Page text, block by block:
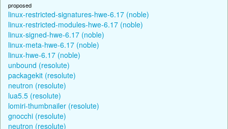
proposed
linux-restricted-signatures-hwe-6.17 (noble)
linux-restricted-modules-hwe-6.17 (noble)
linux-signed-hwe-6.17 (noble)
linux-meta-hwe-6.17 (noble)
linux-hwe-6.17 (noble)
unbound (resolute)
packagekit (resolute)
neutron (resolute)
lua5.5 (resolute)
lomiri-thumbnailer (resolute)
gnocchi (resolute)
neutron (resolute)